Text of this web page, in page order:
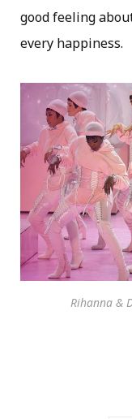
good feeling
every happiness.
Rihanna &